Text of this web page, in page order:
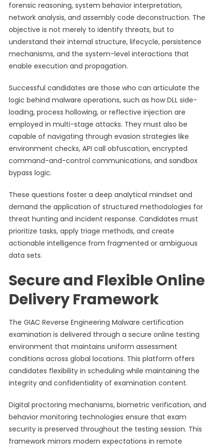
forensic reasoning, system behavior interpretation,
network analysis, and assembly code deconstruction. The
objective is not merely to identify threats, but to
understand their internal structure, lifecycle, persistence
mechanisms, and the system-level interactions that
enable execution and propagation.
Successful candidates are those who can articulate the
logic behind malware operations, such as how DLL side-
loading, process hollowing, or reflective injection are
employed in multi-stage attacks. They must also be
capable of navigating through evasion strategies like
environment checks, API call obfuscation, encrypted
command-and-control communications, and sandbox
bypass logic.
These questions foster a deep analytical mindset and
demand the application of structured methodologies for
threat hunting and incident response. Candidates must
prioritize tasks, apply triage methods, and create
actionable intelligence from fragmented or ambiguous
data sets.
Secure and Flexible Online
Delivery Framework
The GIAC Reverse Engineering Malware certification
examination is delivered through a secure online testing
environment that maintains uniform assessment
conditions across global locations. This platform offers
candidates flexibility in scheduling while maintaining the
integrity and confidentiality of examination content.
Digital proctoring mechanisms, biometric verification, and
behavior monitoring technologies ensure that exam
security is preserved throughout the testing session. This
framework mirrors modern expectations in remote